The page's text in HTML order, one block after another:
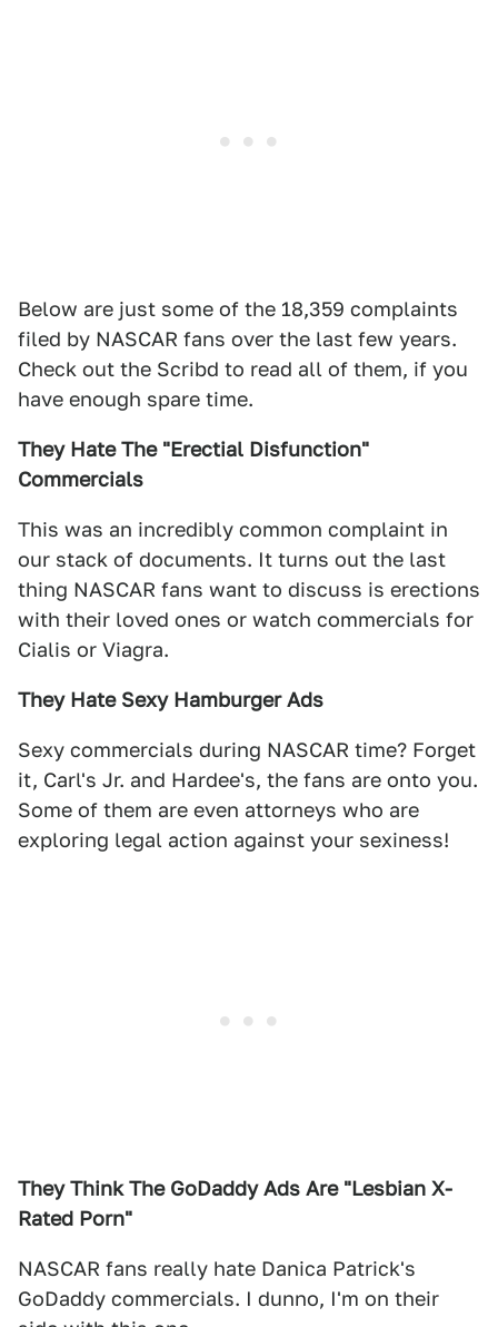
Below are just some of the 18,359 complaints
filed by NASCAR fans over the last few years.
Check out the Scribd to read all of them, if you
have enough spare time.
They Hate The "Erectial Disfunction"
Commercials
This was an incredibly common complaint in
our stack of documents. It turns out the last
thing NASCAR fans want to discuss is erections
with their loved ones or watch commercials for
Cialis or Viagra.
They Hate Sexy Hamburger Ads
Sexy commercials during NASCAR time? Forget
it, Carl's Jr. and Hardee's, the fans are onto you.
Some of them are even attorneys who are
exploring legal action against your sexiness!
They Think The GoDaddy Ads Are "Lesbian X-
Rated Porn"
NASCAR fans really hate Danica Patrick's
GoDaddy commercials. I dunno, I'm on their